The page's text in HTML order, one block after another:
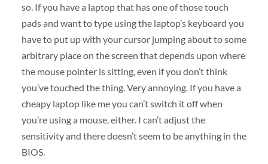
so. If you have a laptop that has one of those touch
pads and want to type using the laptop’s keyboard you
have to put up with your cursor jumping about to some
arbitrary place on the screen that depends upon where
the mouse pointer is sitting, even if you don’t think
you’ve touched the thing. Very annoying. If you have a
cheapy laptop like me you can’t switch it off when
you’re using a mouse, either. I can’t adjust the
sensitivity and there doesn’t seem to be anything in the
BIOS.